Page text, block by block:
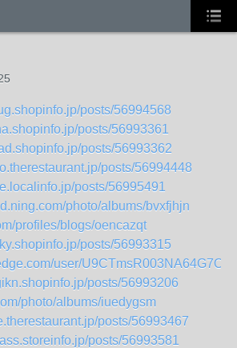
posts/56994568
posts/56993361
posts/56993362
posts/56994448
posts/56995491
photo/albums/bvxfjhjn
profiles/blogs/oencazqt
posts/56993315
user/
posts/56993206
photo/albums/iuedygsm
posts/56993467
posts/56993581